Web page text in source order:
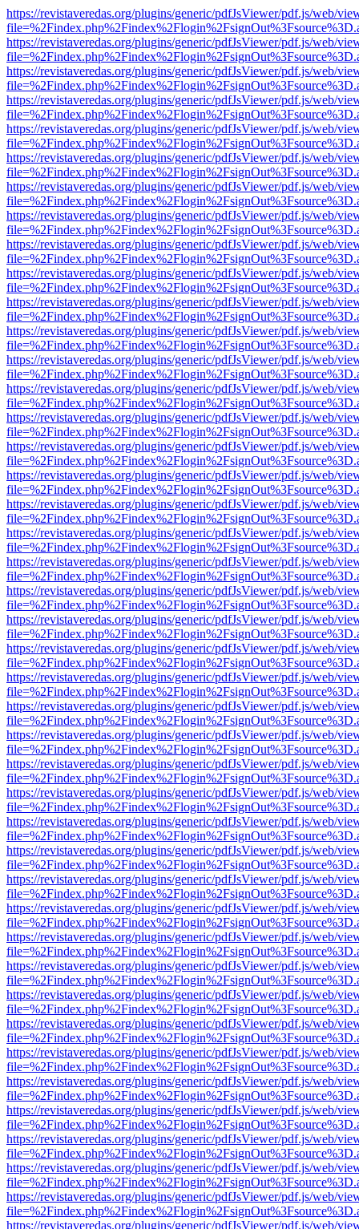
https://revistaveredas.org/plugins/generic/pdfJsViewer/pdf.js/web/
https://revistaveredas.org/plugins/generic/pdfJsViewer/pdf.js/web/
https://revistaveredas.org/plugins/generic/pdfJsViewer/pdf.js/web/
https://revistaveredas.org/plugins/generic/pdfJsViewer/pdf.js/web/
https://revistaveredas.org/plugins/generic/pdfJsViewer/pdf.js/web/
https://revistaveredas.org/plugins/generic/pdfJsViewer/pdf.js/web/
https://revistaveredas.org/plugins/generic/pdfJsViewer/pdf.js/web/
https://revistaveredas.org/plugins/generic/pdfJsViewer/pdf.js/web/
https://revistaveredas.org/plugins/generic/pdfJsViewer/pdf.js/web/
https://revistaveredas.org/plugins/generic/pdfJsViewer/pdf.js/web/
https://revistaveredas.org/plugins/generic/pdfJsViewer/pdf.js/web/
https://revistaveredas.org/plugins/generic/pdfJsViewer/pdf.js/web/
https://revistaveredas.org/plugins/generic/pdfJsViewer/pdf.js/web/
https://revistaveredas.org/plugins/generic/pdfJsViewer/pdf.js/web/
https://revistaveredas.org/plugins/generic/pdfJsViewer/pdf.js/web/
https://revistaveredas.org/plugins/generic/pdfJsViewer/pdf.js/web/
https://revistaveredas.org/plugins/generic/pdfJsViewer/pdf.js/web/
https://revistaveredas.org/plugins/generic/pdfJsViewer/pdf.js/web/
https://revistaveredas.org/plugins/generic/pdfJsViewer/pdf.js/web/
https://revistaveredas.org/plugins/generic/pdfJsViewer/pdf.js/web/
https://revistaveredas.org/plugins/generic/pdfJsViewer/pdf.js/web/
https://revistaveredas.org/plugins/generic/pdfJsViewer/pdf.js/web/
https://revistaveredas.org/plugins/generic/pdfJsViewer/pdf.js/web/
https://revistaveredas.org/plugins/generic/pdfJsViewer/pdf.js/web/
https://revistaveredas.org/plugins/generic/pdfJsViewer/pdf.js/web/
https://revistaveredas.org/plugins/generic/pdfJsViewer/pdf.js/web/
https://revistaveredas.org/plugins/generic/pdfJsViewer/pdf.js/web/
https://revistaveredas.org/plugins/generic/pdfJsViewer/pdf.js/web/
https://revistaveredas.org/plugins/generic/pdfJsViewer/pdf.js/web/
https://revistaveredas.org/plugins/generic/pdfJsViewer/pdf.js/web/
https://revistaveredas.org/plugins/generic/pdfJsViewer/pdf.js/web/
https://revistaveredas.org/plugins/generic/pdfJsViewer/pdf.js/web/
https://revistaveredas.org/plugins/generic/pdfJsViewer/pdf.js/web/
https://revistaveredas.org/plugins/generic/pdfJsViewer/pdf.js/web/
https://revistaveredas.org/plugins/generic/pdfJsViewer/pdf.js/web/
https://revistaveredas.org/plugins/generic/pdfJsViewer/pdf.js/web/
https://revistaveredas.org/plugins/generic/pdfJsViewer/pdf.js/web/
https://revistaveredas.org/plugins/generic/pdfJsViewer/pdf.js/web/
https://revistaveredas.org/plugins/generic/pdfJsViewer/pdf.js/web/
https://revistaveredas.org/plugins/generic/pdfJsViewer/pdf.js/web/
https://revistaveredas.org/plugins/generic/pdfJsViewer/pdf.js/web/
https://revistaveredas.org/plugins/generic/pdfJsViewer/pdf.js/web/
https://revistaveredas.org/plugins/generic/pdfJsViewer/pdf.js/web/